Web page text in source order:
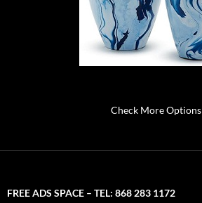
Check More Options
FREE ADS SPACE – TEL: 868 283 1172